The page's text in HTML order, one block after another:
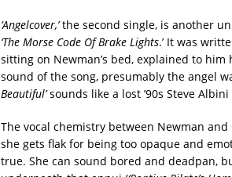
‘Angelcover,’the second single, is another
‘The Morse Code Of Brake Lights.’ It was
sitting on Newman’s bed, explained to
sound of the song, presumably the angel
Beautiful’sounds like a lost ’90s Steve
The vocal chemistry between Newman
she gets flak for being too opaque and
true. She can sound bored and deadpan,